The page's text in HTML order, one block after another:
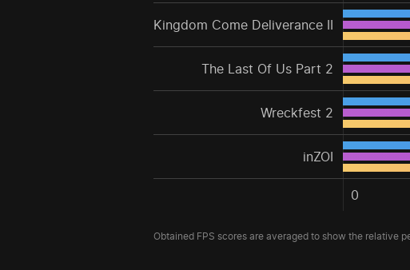
Kingdom Come Deliverance II
The Last Of Us Part 2
Wreckfest 2
inZOI
0
Obtained FPS scores are averaged to show the relative